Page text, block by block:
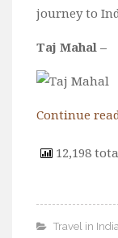
Honeymoon
Familly
Beach
About Us
journey to
Taj Mahal –
Continue
12,198
Travel in